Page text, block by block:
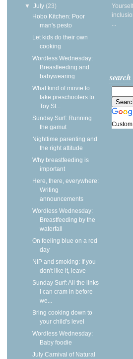
▼July (23)
Hobo Kitchen: Poor
man's pesto
Let kids do their own
cooking
Wordless Wednesday:
Breastfeeding and
babywearing
What kind of movie to
take preschoolers to:
Toy St...
Sunday Surf: Running
the gamut
Nighttime parenting and
the right attitude
Why breastfeeding is
important
Here, there, everywhere:
Writing
announcements
Wordless Wednesday:
Breastfeeding by the
waterfall
On feeling blue on a red
day
NIP and smoking: If you
don't like it, leave
Sunday Surf: All the links
I can cram in before
we...
Bring cooking down to
your child's level
Wordless Wednesday:
Baby foodie
July Carnival of Natural
...
search